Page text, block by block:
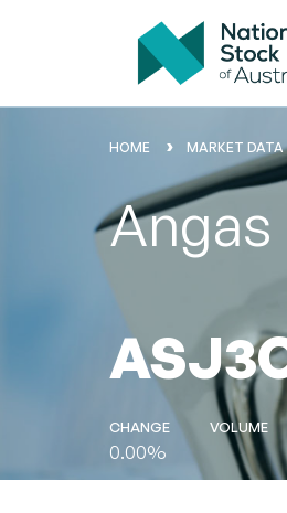
HOME MARKET DATA
Angas
CHANGE
0.00%
VOLUME